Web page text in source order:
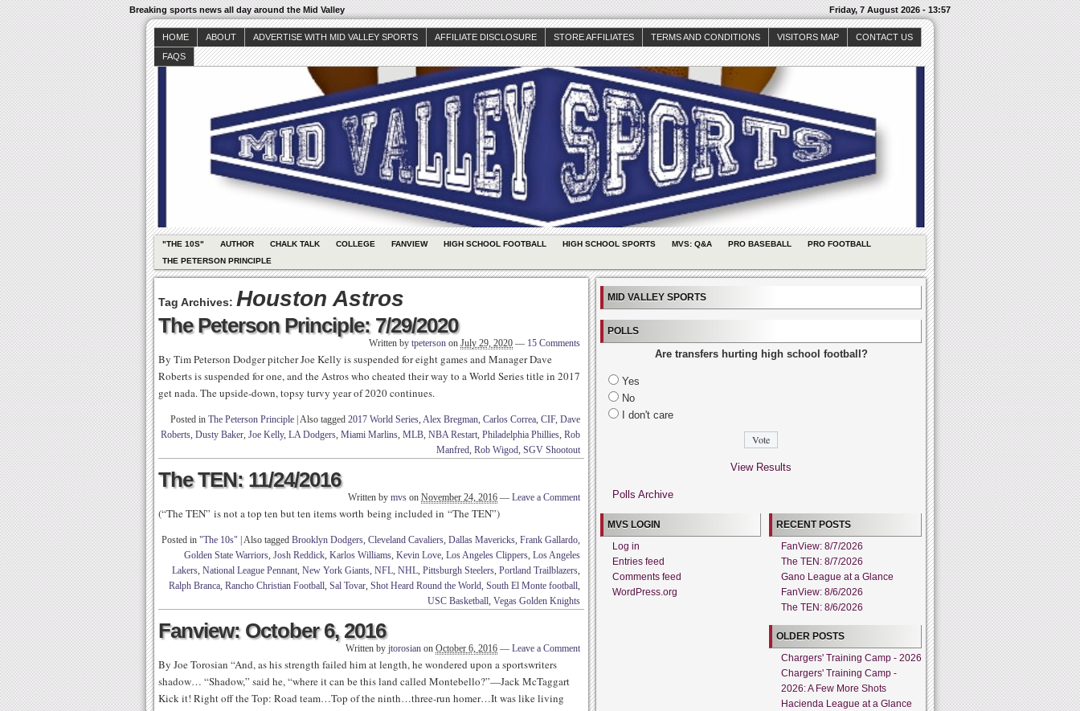
Breaking sports news all day around the Mid Valley Friday, 7 August 2026 - 13:57
HOME ABOUT ADVERTISE WITH MID VALLEY SPORTS AFFILIATE DISCLOSURE STORE AFFILIATES TERMS AND CONDITIONS VISITORS MAP
CONTACT US
FAQS
"THE 10S" AUTHOR CHALK TALK COLLEGE FANVIEW HIGH SCHOOL FOOTBALL HIGH SCHOOL SPORTS MVS: Q&A PRO BASEBALL
PRO FOOTBALL
THE PETERSON PRINCIPLE
Tag Archives: Houston Astros
The Peterson Principle: 7/29/2020
Written by tpeterson on July 29, 2020 — 15 Comments
By Tim Peterson Dodger pitcher Joe Kelly is suspended for eight games and Manager Dave
Roberts is suspended for one, and the Astros who cheated their way to a World Series title in 2017
get nada. The upside-down, topsy turvy year of 2020 continues.
Posted in The Peterson Principle Also tagged 2017 World Series, Alex Bregman, Carlos Correa, CIF, Dave
Roberts, Dusty Baker, Joe Kelly, LA Dodgers, Miami Marlins, MLB, NBA Restart, Philadelphia Phillies, Rob
Manfred, Rob Wigod, SGV Shootout
The TEN: 11/24/2016
Written by mvs on November 24, 2016 — Leave a Comment
(“The TEN” is not a top ten but ten items worth being included in “The TEN”)
Posted in "The 10s" Also tagged Brooklyn Dodgers, Cleveland Cavaliers, Dallas Mavericks, Frank Gallardo,
Golden State Warriors, Josh Reddick, Karlos Williams, Kevin Love, Los Angeles Clippers, Los Angeles
Lakers, National League Pennant, New York Giants, NFL, NHL, Pittsburgh Steelers, Portland Trailblazers,
Ralph Branca, Rancho Christian Football, Sal Tovar, Shot Heard Round the World, South El Monte football,
USC Basketball, Vegas Golden Knights
Fanview: October 6, 2016
Written by jtorosian on October 6, 2016 — Leave a Comment
By Joe Torosian “And, as his strength failed him at length, he wondered upon a sportswriters
shadow… “Shadow,” said he, “where it can be this land called Montebello?”—Jack McTaggart
Kick it! Right off the Top: Road team…Top of the ninth…three-run homer…It was like living
MID VALLEY SPORTS
POLLS
Are transfers hurting high school football?
Yes
No
I don't care
View Results
Polls Archive
MVS LOGIN
Log in
Entries feed
Comments feed
WordPress.org
RECENT POSTS
FanView: 8/7/2026
The TEN: 8/7/2026
Gano League at a Glance
FanView: 8/6/2026
The TEN: 8/6/2026
OLDER POSTS
Chargers' Training Camp - 2026
Chargers' Training Camp -
2026: A Few More Shots
Hacienda League at a Glance